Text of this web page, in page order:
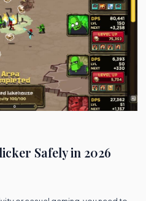
Safely in 2026